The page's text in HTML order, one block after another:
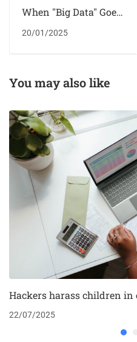
When "Big Data" Goes
20/01/2025
You may also like
Hackers harass children
22/07/2025